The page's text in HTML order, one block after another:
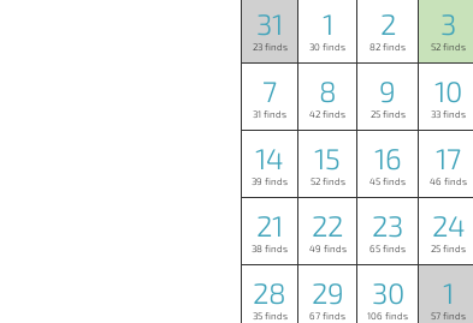
31
23 finds
1
30 finds
2
82 finds
3
52 finds
7
31 finds
8
42 finds
9
25 finds
10
33 finds
14
39 finds
15
52 finds
16
45 finds
17
46 finds
21
38 finds
22
49 finds
23
65 finds
24
25 finds
28
35 finds
29
67 finds
30
106 finds
1
57 finds